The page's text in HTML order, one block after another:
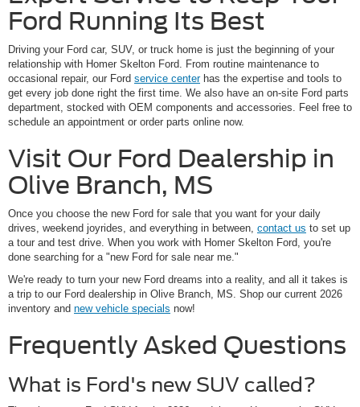
Ford Running Its Best
Driving your Ford car, SUV, or truck home is just the beginning of your
relationship with Homer Skelton Ford. From routine maintenance to
occasional repair, our Ford service centerhas the expertise and tools to
get every job done right the first time. We also have an on-site Ford parts
department, stocked with OEM components and accessories. Feel free to
schedule an appointment or order parts online now.
Visit Our Ford Dealership in
Olive Branch, MS
Once you choose the new Ford for sale that you want for your daily
drives, weekend joyrides, and everything in between, contact us to set up
a tour and test drive. When you work with Homer Skelton Ford, you're
done searching for a "new Ford for sale near me."
We're ready to turn your new Ford dreams into a reality, and all it takes is
a trip to our Ford dealership in Olive Branch, MS. Shop our current 2026
inventory and new vehicle specials now!
Frequently Asked Questions
What is Ford's new SUV called?